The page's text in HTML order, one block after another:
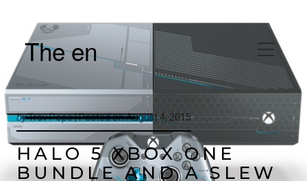
The en
byTrav Pope |Posted onAugust 4, 2015
HALO 5 XBOX ONE
BUNDLE AND A SLEW